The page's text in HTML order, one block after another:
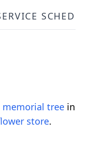
memorial tree in
store.